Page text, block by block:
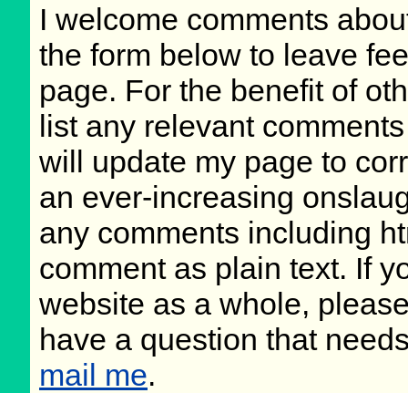
I welcome comments
the form below to leave
page. For the benefit of
list any relevant
will update my page to
an ever-increasing
any comments including
comment as plain text. If
website as a whole,
have a question that
mail me.